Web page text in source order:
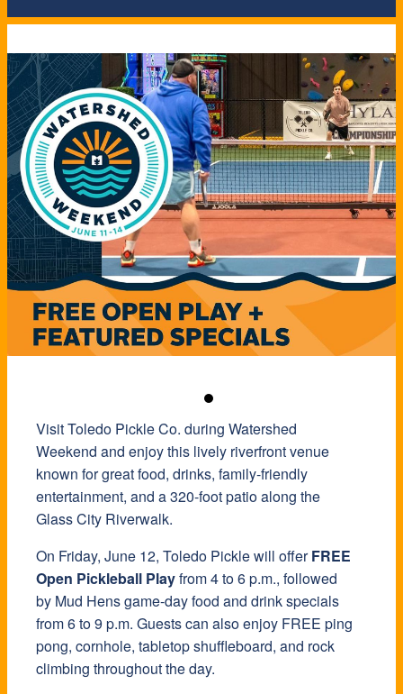
Visit Toledo Pickle Co. during Watershed
Weekend and enjoy this lively riverfront venue
known for great food, drinks, family-friendly
entertainment, and a 320-foot patio along the
Glass City Riverwalk.
On Friday, June 12, Toledo Pickle will offerFREE
Open Pickleball Playfrom 4 to 6 p.m., followed
by Mud Hens game-day food and drink specials
from 6 to 9 p.m. Guests can also enjoy FREE ping
pong, cornhole, tabletop shuffleboard, and rock
climbing throughout the day.